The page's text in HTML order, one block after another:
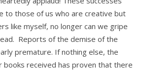
to those of us who are creative but
like myself, no longer can we gripe
Reports of the demise of the
premature. If nothing else, the
received has proven that there